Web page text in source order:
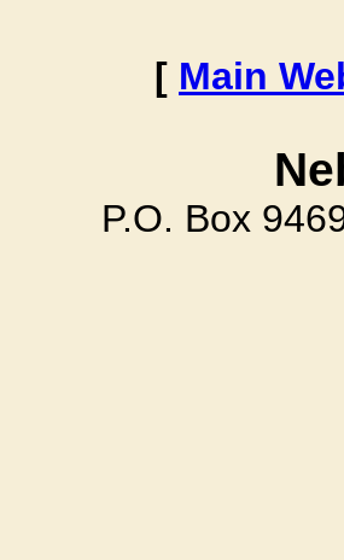
[ Main
P.O. Box